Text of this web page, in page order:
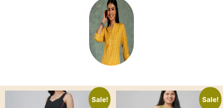
Sale! Sale!